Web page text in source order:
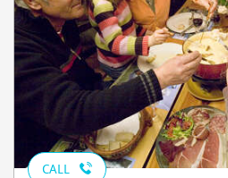
CALL